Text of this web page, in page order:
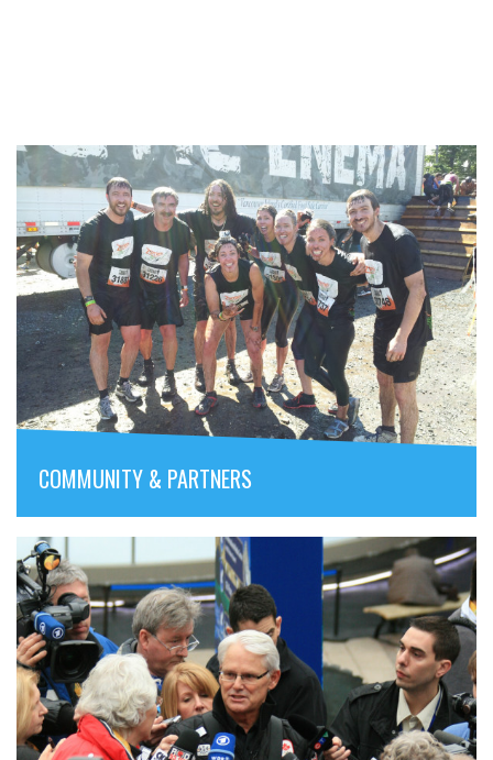
COMMUNITY & PARTNERS